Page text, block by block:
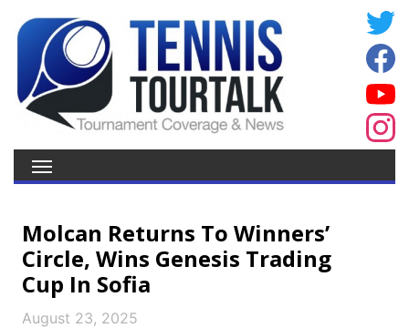
Molcan Returns To Winners’
Circle, Wins Genesis Trading
Cup In Sofia
August 23, 2025